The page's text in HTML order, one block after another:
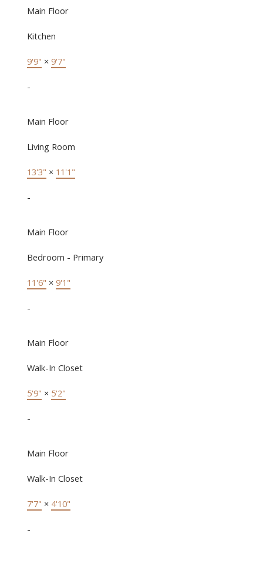
Main Floor
Kitchen
9'9" × 9'7"
-
Main Floor
Living Room
13'3" × 11'1"
-
Main Floor
Bedroom - Primary
11'6" × 9'1"
-
Main Floor
Walk-In Closet
5'9" × 5'2"
-
Main Floor
Walk-In Closet
7'7" × 4'10"
-